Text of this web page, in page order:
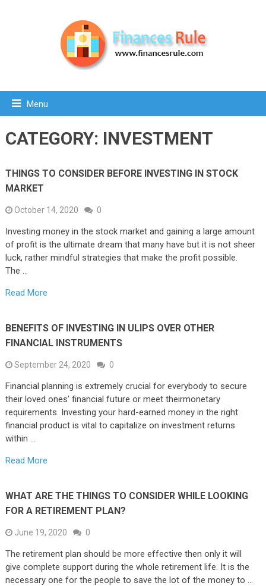
Menu
CATEGORY: INVESTMENT
THINGS TO CONSIDER BEFORE INVESTING IN STOCK
MARKET
October 14, 2020 0
Investing money in the stock market and gaining a large amount
of profit is the ultimate dream that many have but it is not sheer
luck, rather mindful strategies that make the profit possible.
The …
Read More
BENEFITS OF INVESTING IN ULIPS OVER OTHER
FINANCIAL INSTRUMENTS
September 24, 2020 0
Financial planning is extremely crucial for everybody to secure
their loved ones’ financial future or meet theirmonetary
requirements. Investing your hard-earned money in the right
financial product is vital to capitalize on investment returns
within …
Read More
WHAT ARE THE THINGS TO CONSIDER WHILE LOOKING
FOR A RETIREMENT PLAN?
June 19, 2020 0
The retirement plan should be more effective then only it will
give complete support during the whole retirement life. It is the
necessary one for the people to save the lot of the money to …